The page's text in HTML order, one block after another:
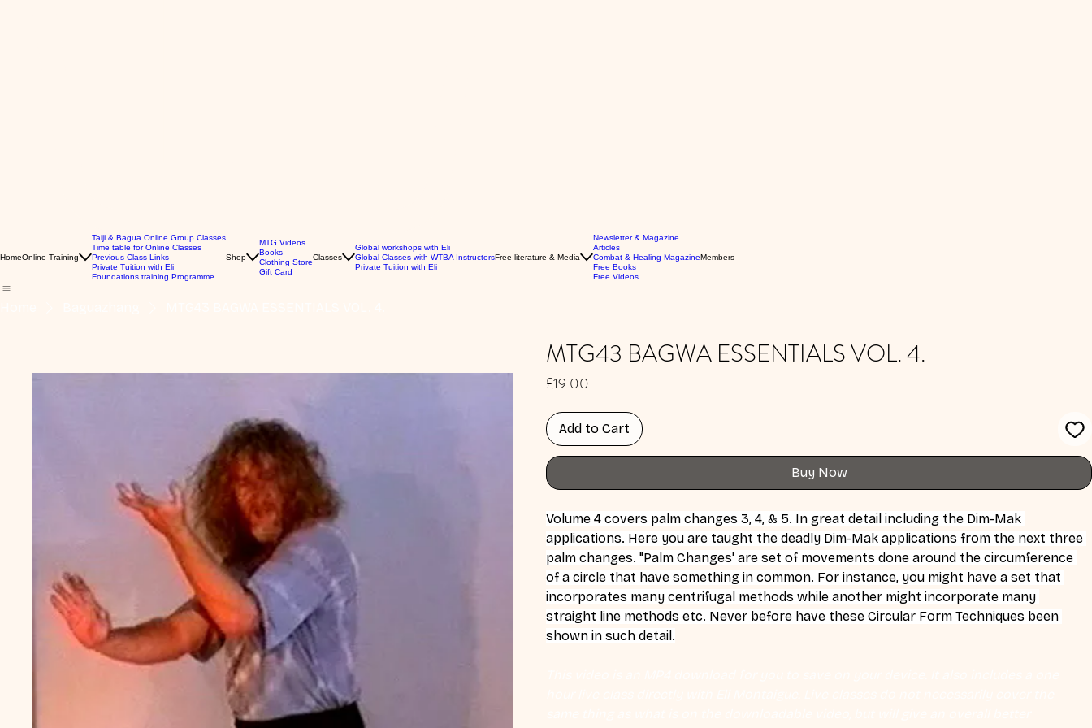
HomeOnline Training
Taiji & Bagua Online Group Classes
Time table for Online Classes
Previous Class Links
Private Tuition with Eli
Foundations training Programme
Shop
MTG Videos
Books
Clothing Store
Gift Card
Classes
Global workshops with Eli
Global Classes with WTBA Instructors
Private Tuition with Eli
Free literature & Media
Newsletter & Magazine
Articles
Combat & Healing Magazine
Free Books
Free Videos
Members
MTG43 BAGWA ESSENTIALS VOL. 4.
£19.00
Add to Cart
Buy Now
Volume 4 covers palm changes 3, 4, & 5. In great detail including the Dim-Mak
applications. Here you are taught the deadly Dim-Mak applications from the next three
palm changes. "Palm Changes' are set of movements done around the circumference
of a circle that have something in common. For instance, you might have a set that
incorporates many centrifugal methods while another might incorporate many
straight line methods etc. Never before have these Circular Form Techniques been
shown in such detail.